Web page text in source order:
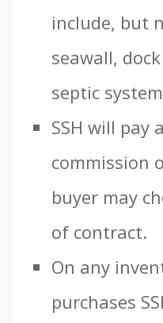
include, but
seawall,
septic
SSH will pay
commission
buyer may
of contract.
On any
purchases